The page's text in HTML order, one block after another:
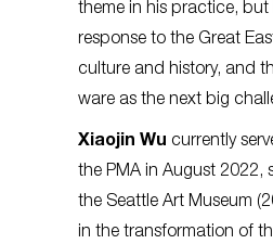
theme in his practice, but
response to the Great
culture and history, and
ware as the next big
Xiaojin Wu currently
the PMA in August 2022,
the Seattle Art Museum
in the transformation of